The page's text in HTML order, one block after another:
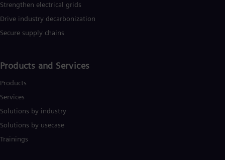
Strengthen electrical grids
Drive industry decarbonization
Secure supply chains
Products and Services
Products
Services
Solutions by industry
Solutions by usecase
Trainings